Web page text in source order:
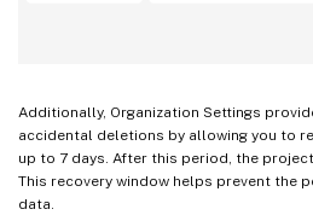
Additionally, Organization Settings
accidental deletions by allowing you to
up to 7 days. After this period, the
This recovery window helps prevent the
data.